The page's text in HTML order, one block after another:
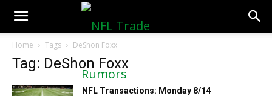
NFLTradeRumors.co
Home Tags DeShon Foxx
Tag: DeShon Foxx
NFL Transactions: Monday 8/14